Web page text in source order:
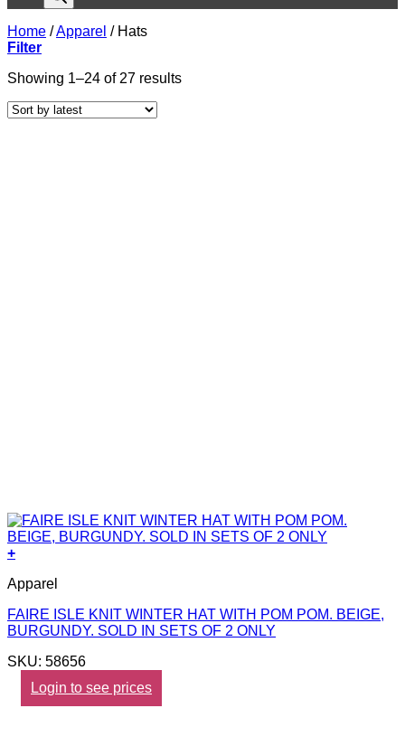
Home /Apparel /Hats
Filter
Showing 1–24 of 27 resultsSorted
+
Apparel
FAIRE ISLE KNIT WINTER HAT WITH POM POM. BEIGE,
BURGUNDY. SOLD IN SETS OF 2 ONLY
SKU: 58656
Login to see prices